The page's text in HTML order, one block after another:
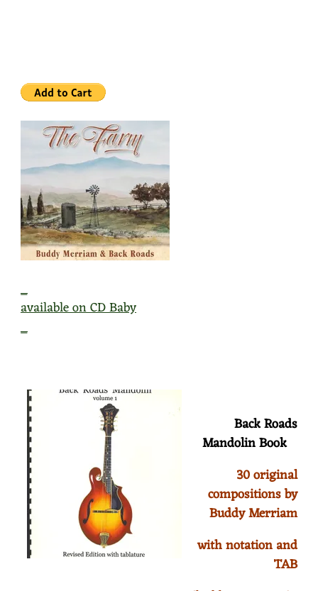
_
available on CD Baby
_
Back Roads
Mandolin Book
30 original
compositions by
Buddy Merriam
with notation and
TAB